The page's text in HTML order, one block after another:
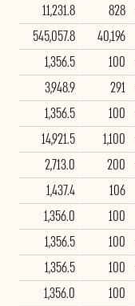
828
11,231.8
40,196
545,057.8
100
1,356.5
291
3,948.9
100
1,356.5
1,100
14,921.5
200
2,713.0
106
1,437.4
100
1,356.0
100
1,356.5
100
1,356.5
100
1,356.0